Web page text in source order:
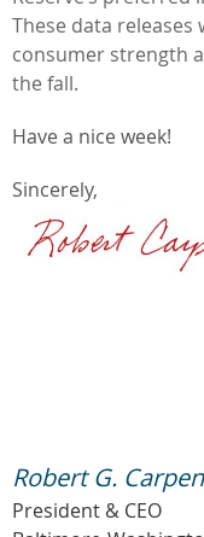
These data
consumer strength
the fall.
Have a nice week!
Sincerely,
Robert G.
President & CEO